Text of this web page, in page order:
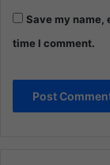
Save my name,
time I comment.